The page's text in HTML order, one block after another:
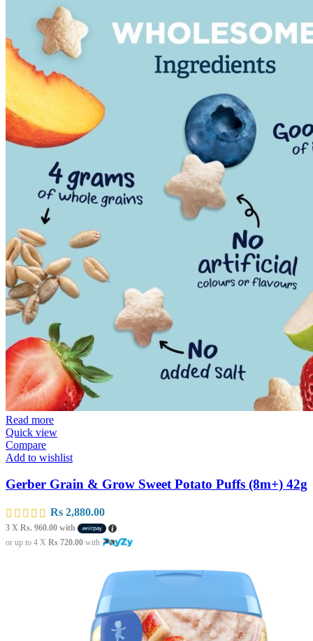
Read more
Quick view
Compare
Add to wishlist
Gerber Grain & Grow Sweet Potato Puffs (8m+) 42g
Rs 2,880.00
3 X Rs. 960.00 with
or up to 4 X Rs 720.00 with